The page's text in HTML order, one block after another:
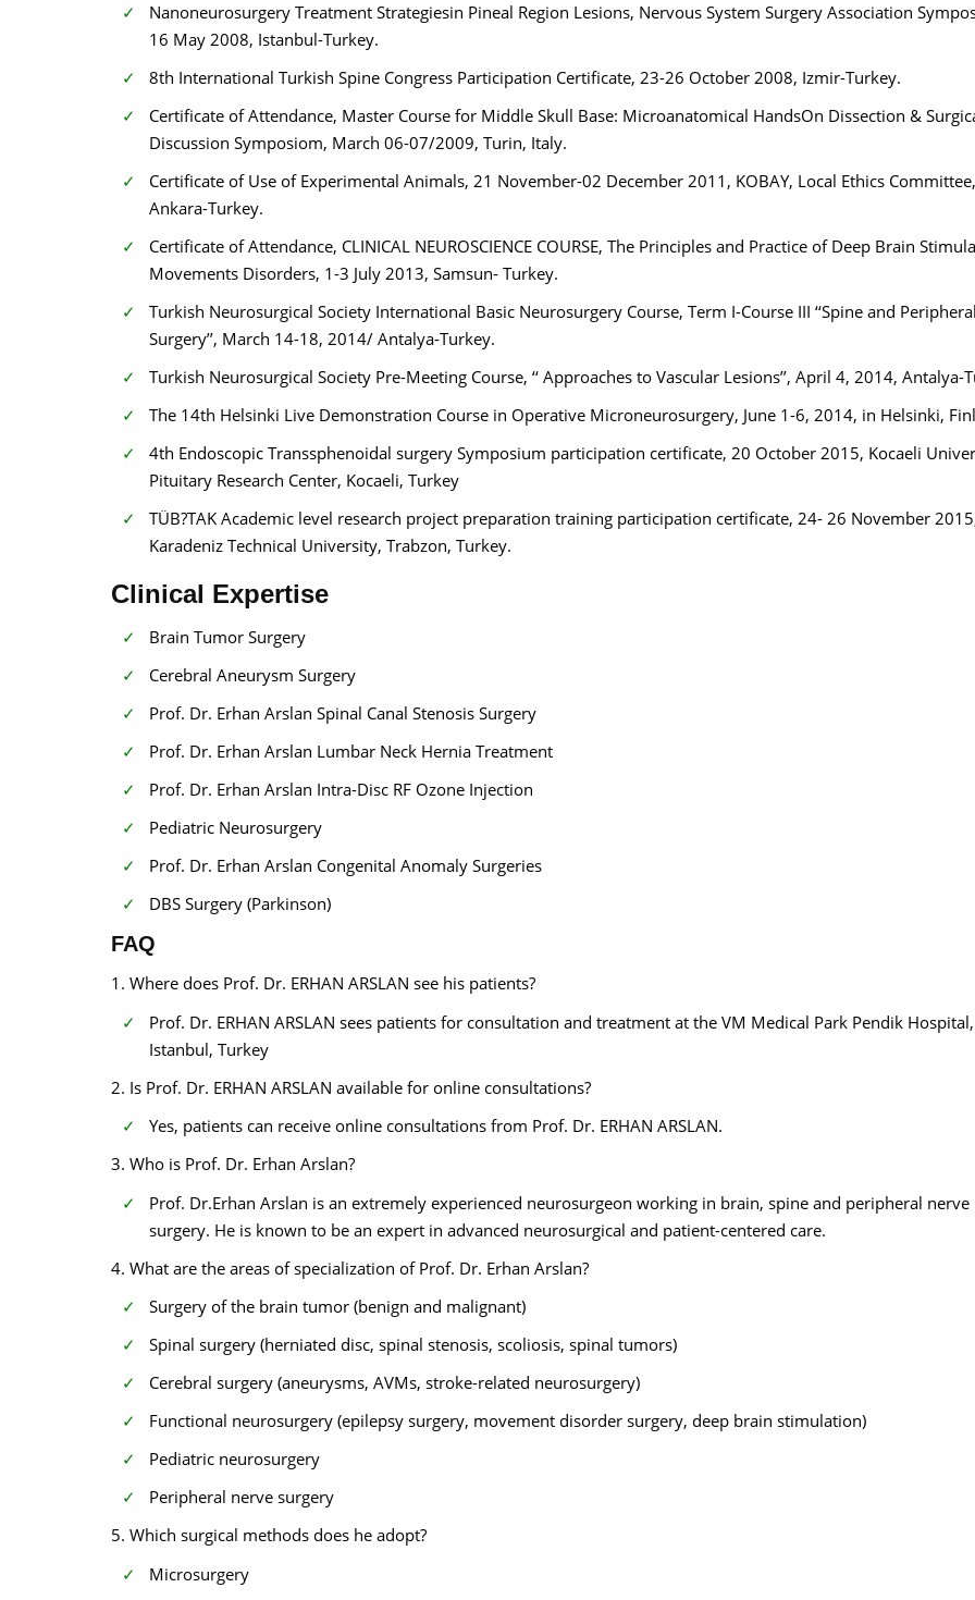
Nanoneurosurgery Treatment Strategiesin Pineal Region Lesions, Nervous System Surgery Association
16 May 2008, Istanbul-Turkey.
8th International Turkish Spine Congress Participation Certificate, 23-26 October 2008, Izmir-Turkey.
Certificate of Attendance, Master Course for Middle Skull Base: Microanatomical HandsOn Dissection &
Discussion Symposiom, March 06-07/2009, Turin, Italy.
Certificate of Use of Experimental Animals, 21 November-02 December 2011, KOBAY, Local Ethics Committee,
Ankara-Turkey.
Certificate of Attendance, CLINICAL NEUROSCIENCE COURSE, The Principles and Practice of Deep Brain
Movements Disorders, 1-3 July 2013, Samsun- Turkey.
Turkish Neurosurgical Society International Basic Neurosurgery Course, Term I-Course III ‘‘Spine and
Surgery’’, March 14-18, 2014/ Antalya-Turkey.
Turkish Neurosurgical Society Pre-Meeting Course, ‘‘ Approaches to Vascular Lesions’’, April 4, 2014, Antalya-
The 14th Helsinki Live Demonstration Course in Operative Microneurosurgery, June 1-6, 2014, in Helsinki,
4th Endoscopic Transsphenoidal surgery Symposium participation certificate, 20 October 2015, Kocaeli
Pituitary Research Center, Kocaeli, Turkey
TÜB?TAK Academic level research project preparation training participation certificate, 24- 26 November
Karadeniz Technical University, Trabzon, Turkey.
Clinical Expertise
Brain Tumor Surgery
Cerebral Aneurysm Surgery
Prof. Dr. Erhan Arslan Spinal Canal Stenosis Surgery
Prof. Dr. Erhan Arslan Lumbar Neck Hernia Treatment
Prof. Dr. Erhan Arslan Intra-Disc RF Ozone Injection
Pediatric Neurosurgery
Prof. Dr. Erhan Arslan Congenital Anomaly Surgeries
DBS Surgery (Parkinson)
FAQ
1. Where does Prof. Dr. ERHAN ARSLAN see his patients?
Prof. Dr. ERHAN ARSLAN sees patients for consultation and treatment at the VM Medical Park Pendik Hospital,
Istanbul, Turkey
2. Is Prof. Dr. ERHAN ARSLAN available for online consultations?
Yes, patients can receive online consultations from Prof. Dr. ERHAN ARSLAN.
3. Who is Prof. Dr. Erhan Arslan?
Prof. Dr.Erhan Arslan is an extremely experienced neurosurgeon working in brain, spine and peripheral nerve
surgery. He is known to be an expert in advanced neurosurgical and patient-centered care.
4. What are the areas of specialization of Prof. Dr. Erhan Arslan?
Surgery of the brain tumor (benign and malignant)
Spinal surgery (herniated disc, spinal stenosis, scoliosis, spinal tumors)
Cerebral surgery (aneurysms, AVMs, stroke-related neurosurgery)
Functional neurosurgery (epilepsy surgery, movement disorder surgery, deep brain stimulation)
Pediatric neurosurgery
Peripheral nerve surgery
5. Which surgical methods does he adopt?
Microsurgery